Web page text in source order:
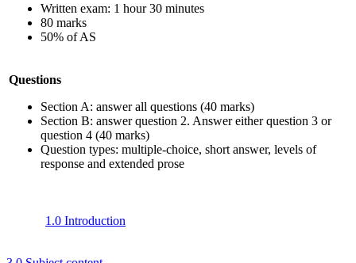
Written exam: 1 hour 30 minutes
80 marks
50% of AS
Questions
Section A: answer all questions (40 marks)
Section B: answer question 2. Answer either question 3 or
question 4 (40 marks)
Question types: multiple-choice, short answer, levels of
response and extended prose
1.0 Introduction